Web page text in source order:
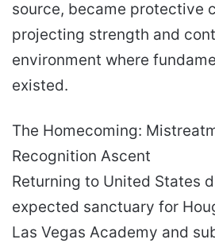
source, became protective
projecting strength and
environment where
existed.
The Homecoming:
Recognition Ascent
Returning to United States
expected sanctuary for
Las Vegas Academy and